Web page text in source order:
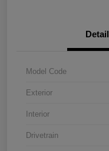
Model Code
Exterior
Interior
Drivetrain